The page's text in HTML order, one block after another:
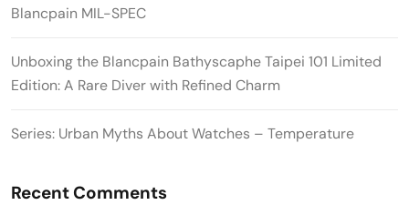
Blancpain MIL-SPEC
Unboxing the Blancpain Bathyscaphe Taipei 101 Limited
Edition: A Rare Diver with Refined Charm
Series: Urban Myths About Watches – Temperature
Recent Comments